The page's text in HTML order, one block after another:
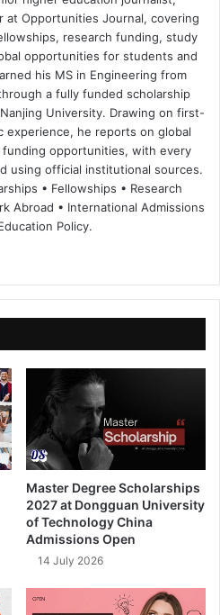
at Opportunities Journal, covering
research funding, study
opportunities for students and
his MS in Engineering from
a fully funded scholarship
University. Drawing on first-
experience, he reports on global
funding opportunities, with every
using official institutional sources.
• Fellowships • Research
Abroad • International Admissions
Policy.
bo
ok
dIn ub
e
Master Degree Scholarships
2027 at Dongguan University
of Technology China
Admissions Open
14 July 2026